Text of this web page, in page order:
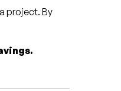
project. By